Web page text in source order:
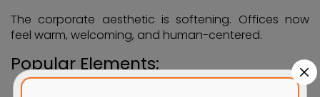
The corporate aesthetic is softening. Offices now
feel warm, welcoming, and human-centered.
Popular Elements: